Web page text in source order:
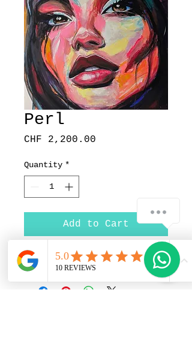
Perl
CHF 2,200.00
Quantity *
Add to Cart
Price upon request